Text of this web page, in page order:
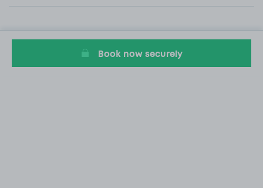
Book now securely